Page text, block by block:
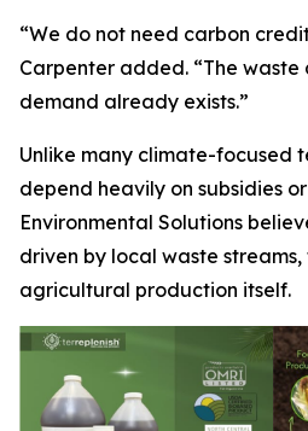
“We do not need carbon
Carpenter added. “The waste
demand already exists.”
Unlike many climate-focused
depend heavily on subsidies
Environmental Solutions
driven by local waste
agricultural production itself.